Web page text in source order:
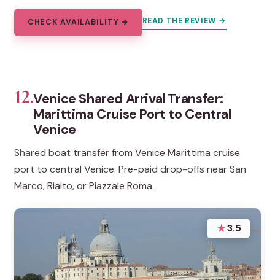
CHECK AVAILABILITY → READ THE REVIEW →
12.Venice Shared Arrival Transfer:
Marittima Cruise Port to Central
Venice
Shared boat transfer from Venice Marittima cruise
port to central Venice. Pre-paid drop-offs near San
Marco, Rialto, or Piazzale Roma.
★3.5